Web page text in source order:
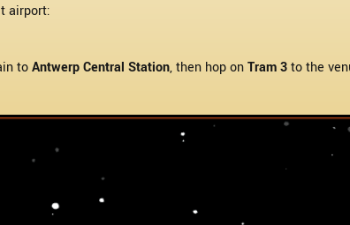
airport:
toAntwerp Central Station, then hop onTram 3to the